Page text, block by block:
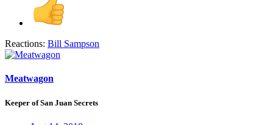
Reactions: Bill Sampson
Meatwagon
Keeper of San Juan Secrets